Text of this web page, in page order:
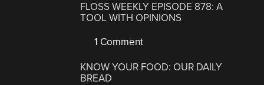
FLOSS WEEKLY EPISODE 878: A
TOOL WITH OPINIONS
1 Comment
KNOW YOUR FOOD: OUR DAILY
BREAD